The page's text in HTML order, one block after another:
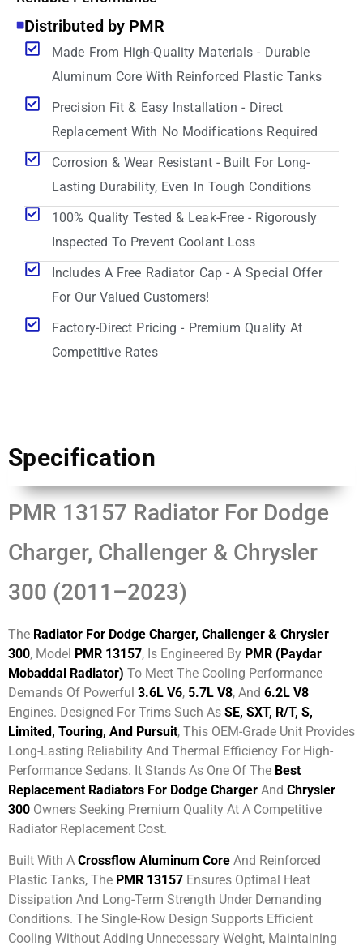
Distributed by PMR
Made From High-Quality Materials - Durable
Aluminum Core With Reinforced Plastic Tanks
Precision Fit & Easy Installation - Direct
Replacement With No Modifications Required
Corrosion & Wear Resistant - Built For Long-
Lasting Durability, Even In Tough Conditions
100% Quality Tested & Leak-Free - Rigorously
Inspected To Prevent Coolant Loss
Includes A Free Radiator Cap - A Special Offer
For Our Valued Customers!
Factory-Direct Pricing - Premium Quality At
Competitive Rates
Specification
PMR 13157 Radiator For Dodge
Charger, Challenger & Chrysler
300 (2011–2023)
The Radiator For Dodge Charger, Challenger & Chrysler
300, Model PMR 13157, Is Engineered By PMR (Paydar
Mobaddal Radiator) To Meet The Cooling Performance
Demands Of Powerful 3.6L V6, 5.7L V8, And 6.2L V8
Engines. Designed For Trims Such As SE, SXT, R/T, S,
Limited, Touring, And Pursuit, This OEM-Grade Unit Provides
Long-Lasting Reliability And Thermal Efficiency For High-
Performance Sedans. It Stands As One Of The Best
Replacement Radiators For Dodge Charger And Chrysler
300 Owners Seeking Premium Quality At A Competitive
Radiator Replacement Cost.
Built With A Crossflow Aluminum Core And Reinforced
Plastic Tanks, The PMR 13157 Ensures Optimal Heat
Dissipation And Long-Term Strength Under Demanding
Conditions. The Single-Row Design Supports Efficient
Cooling Without Adding Unnecessary Weight, Maintaining